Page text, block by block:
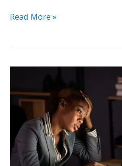
Read More »
Now